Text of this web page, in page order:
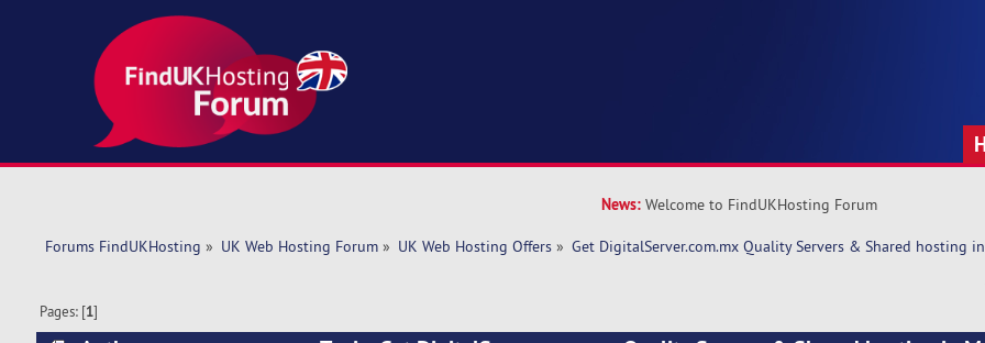
News: Welcome to FindUKHosting Forum
Forums FindUKHosting » UK Web Hosting Forum» UK Web Hosting Offers» Get DigitalServer.com.mx Quality Servers & Shared hosting
Pages: [1]